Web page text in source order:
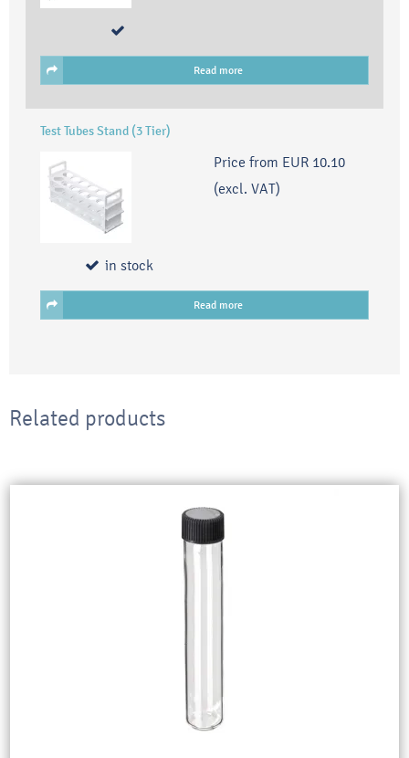
Read more
Test Tubes Stand (3 Tier)
Price from EUR 10.10
(excl. VAT)
in stock
Read more
Related products